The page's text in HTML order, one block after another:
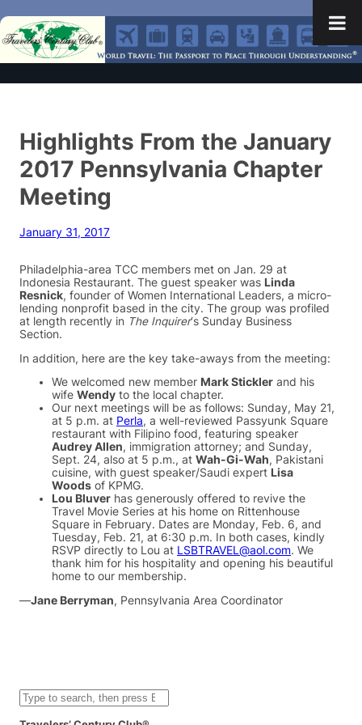
Highlights From the January
2017 Pennsylvania Chapter
Meeting
January 31, 2017
Philadelphia-area TCC members met on Jan. 29 at
Indonesia Restaurant. The guest speaker was Linda
Resnick, founder of Women International Leaders, a micro-
lending nonprofit based in the city. The group was profiled
at length recently in The Inquirer‘s Sunday Business
Section.
In addition, here are the key take-aways from the meeting:
We welcomed new member Mark Stickler and his
wife Wendy to the local chapter.
Our next meetings will be as follows: Sunday, May 21,
at 5 p.m. at Perla, a well-reviewed Passyunk Square
restaurant with Filipino food, featuring speaker
Audrey Allen, immigration attorney; and Sunday,
Sept. 24, also at 5 p.m., at Wah-Gi-Wah, Pakistani
cuisine, with guest speaker/Saudi expert Lisa
Woods of KPMG.
Lou Bluver has generously offered to revive the
Travel Movie Series at his home on Rittenhouse
Square in February. Dates are Monday, Feb. 6, and
Tuesday, Feb. 21, at 6:30 p.m. In both cases, kindly
RSVP directly to Lou at LSBTRAVEL@aol.com. We
thank him for his hospitality and opening his beautiful
home to our membership.
—Jane Berryman, Pennsylvania Area Coordinator
S
e
a